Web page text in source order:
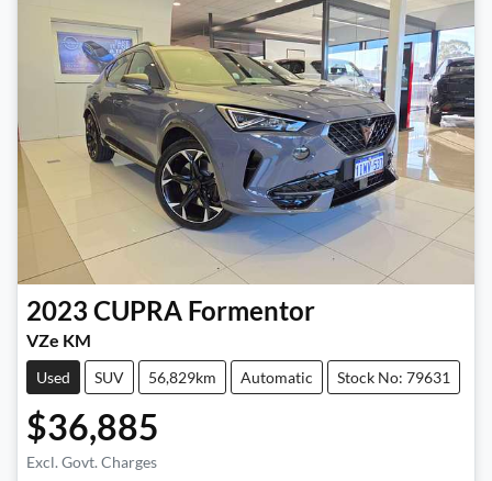
2023 CUPRA Formentor
VZe KM
Used SUV 56,829km Automatic Stock No: 79631
$36,885
Excl. Govt. Charges